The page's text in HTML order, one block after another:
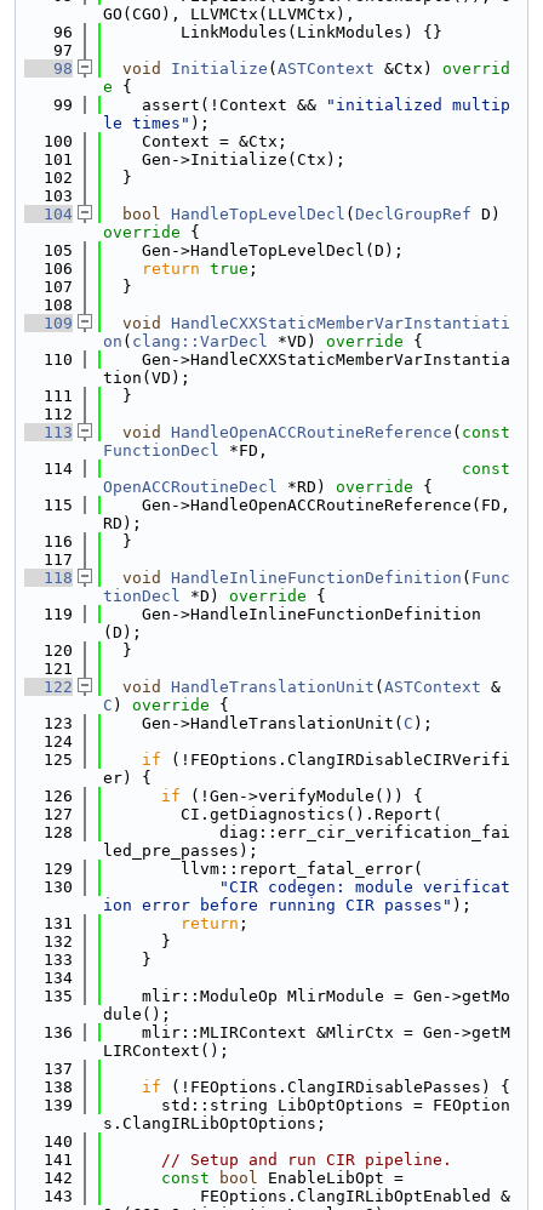
GO(CGO), LLVMCtx(LLVMCtx),
   96
        LinkModules(LinkModules) {}
   97
   98
void Initialize ( ASTContext &Ctx)
overrid
e {
   99
    assert(!Context &&
"initialized multip
le times" );
  100
    Context = &Ctx;
  101
    Gen->Initialize(Ctx);
  102
  }
  103
  104
bool HandleTopLevelDecl ( DeclGroupRef D)
override {
  105
    Gen->HandleTopLevelDecl(D);
  106
return true ;
  107
  }
  108
  109
void
HandleCXXStaticMemberVarInstantiati
on ( clang::VarDecl *VD) override {
  110
    Gen->HandleCXXStaticMemberVarInstantia
tion(VD);
  111
  }
  112
  113
void HandleOpenACCRoutineReference ( const
FunctionDecl *FD,
  114
const
OpenACCRoutineDecl *RD) override {
  115
    Gen->HandleOpenACCRoutineReference(FD,
RD);
  116
  }
  117
  118
void HandleInlineFunctionDefinition ( Func
tionDecl *D) override {
  119
    Gen->HandleInlineFunctionDefinition
(D);
  120
  }
  121
  122
void HandleTranslationUnit ( ASTContext &
C ) override {
  123
    Gen->HandleTranslationUnit(
C );
  124
  125
if (!FEOptions.ClangIRDisableCIRVerifi
er) {
  126
if (!Gen->verifyModule()) {
  127
        CI.getDiagnostics().Report(
  128
            diag::err_cir_verification_fai
led_pre_passes);
  129
        llvm::report_fatal_error(
  130
"CIR codegen: module verificat
ion error before running CIR passes" );
  131
return ;
  132
      }
  133
    }
  134
  135
    mlir::ModuleOp MlirModule = Gen->getMo
dule();
  136
    mlir::MLIRContext &MlirCtx = Gen->getM
LIRContext();
  137
  138
if (!FEOptions.ClangIRDisablePasses) {
  139
      std::string LibOptOptions = FEOption
s.ClangIRLibOptOptions;
  140
  141
// Setup and run CIR pipeline.
  142
const bool EnableLibOpt =
  143
          FEOptions.ClangIRLibOptEnabled &